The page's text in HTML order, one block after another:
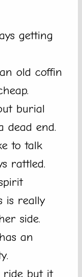
getting
old coffin
burial
dead end.
to talk
rattled.
is really
side.
an
ride but it